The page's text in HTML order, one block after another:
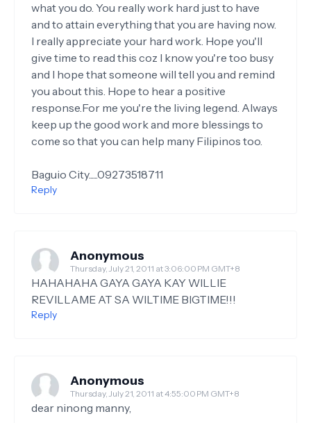
what you do. You really work hard just to have
and to attain everything that you are having now.
I really appreciate your hard work. Hope you'll
give time to read this coz I know you're too busy
and I hope that someone will tell you and remind
you about this. Hope to hear a positive
response.For me you're the living legend. Always
keep up the good work and more blessings to
come so that you can help many Filipinos too.
Baguio City......09273518711
Reply
Anonymous
Thursday, July 21, 2011 at 3:06:00 PM GMT+8
HAHAHAHA GAYA GAYA KAY WILLIE
REVILLAME AT SA WILTIME BIGTIME!!!
Reply
Anonymous
Thursday, July 21, 2011 at 4:55:00 PM GMT+8
dear ninong manny,